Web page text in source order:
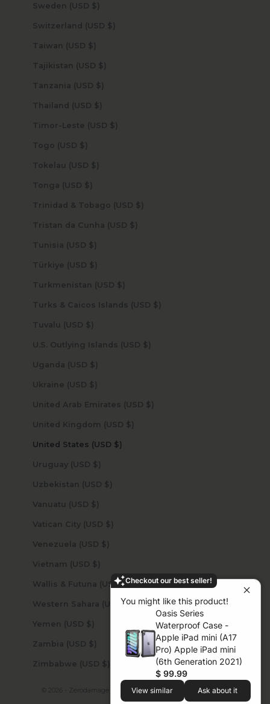
Checkout our best seller!
You might like this product!
Oasis Series
Waterproof Case -
Apple iPad mini (A17
Pro) Apple iPad mini
(6th Generation 2021)
$ 99.99
View similar Ask about it
Sweden (USD $)
Switzerland (USD $)
Taiwan (USD $)
Tajikistan (USD $)
Tanzania (USD $)
Thailand (USD $)
Timor-Leste (USD $)
Togo (USD $)
Tokelau (USD $)
Tonga (USD $)
Trinidad & Tobago (USD $)
Tristan da Cunha (USD $)
Tunisia (USD $)
Türkiye (USD $)
Turkmenistan (USD $)
Turks & Caicos Islands (USD $)
Tuvalu (USD $)
U.S. Outlying Islands (USD $)
Uganda (USD $)
Ukraine (USD $)
United Arab Emirates (USD $)
United Kingdom (USD $)
United States (USD $)
Uruguay (USD $)
Uzbekistan (USD $)
Vanuatu (USD $)
Vatican City (USD $)
Venezuela (USD $)
Vietnam (USD $)
Wallis & Futuna (USD $)
Western Sahara (USD $)
Yemen (USD $)
Zambia (USD $)
Zimbabwe (USD $)
© 2026 - Zerodamage Sahara Case LLCPowered by Shopify